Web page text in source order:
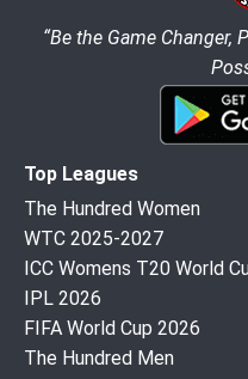
“Be the Game Changer,
Top Leagues
The Hundred Women
WTC 2025-2027
ICC Womens T20 World
IPL 2026
FIFA World Cup 2026
The Hundred Men